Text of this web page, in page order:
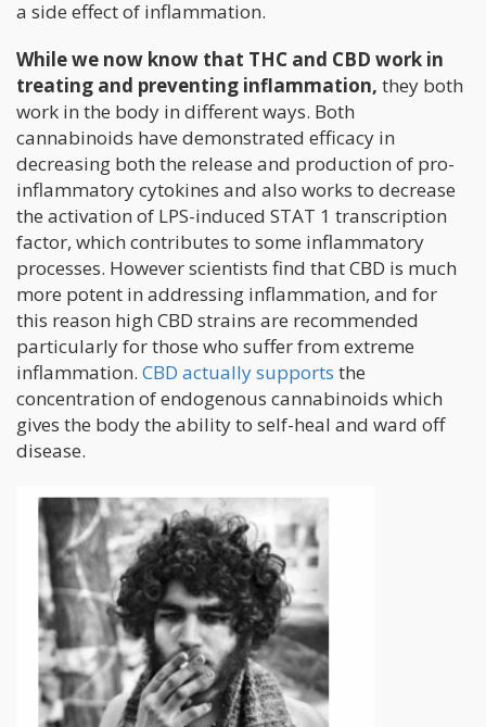
a side effect of inflammation.
While we now know that THC and CBD work in
treating and preventing inflammation, they both
work in the body in different ways. Both
cannabinoids have demonstrated efficacy in
decreasing both the release and production of pro-
inflammatory cytokines and also works to decrease
the activation of LPS-induced STAT 1 transcription
factor, which contributes to some inflammatory
processes. However scientists find that CBD is much
more potent in addressing inflammation, and for
this reason high CBD strains are recommended
particularly for those who suffer from extreme
inflammation. CBD actually supports the
concentration of endogenous cannabinoids which
gives the body the ability to self-heal and ward off
disease.